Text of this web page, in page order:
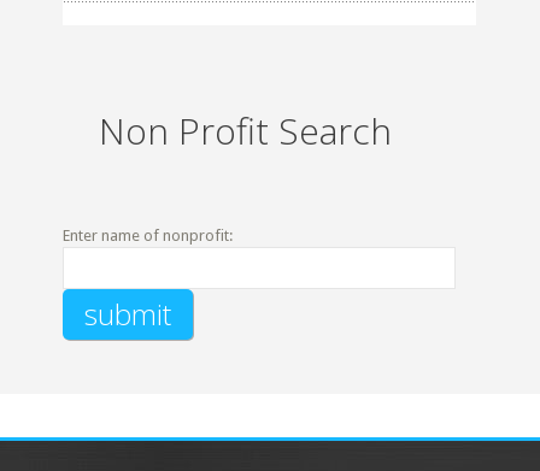
Non Profit Search
Enter name of nonprofit: